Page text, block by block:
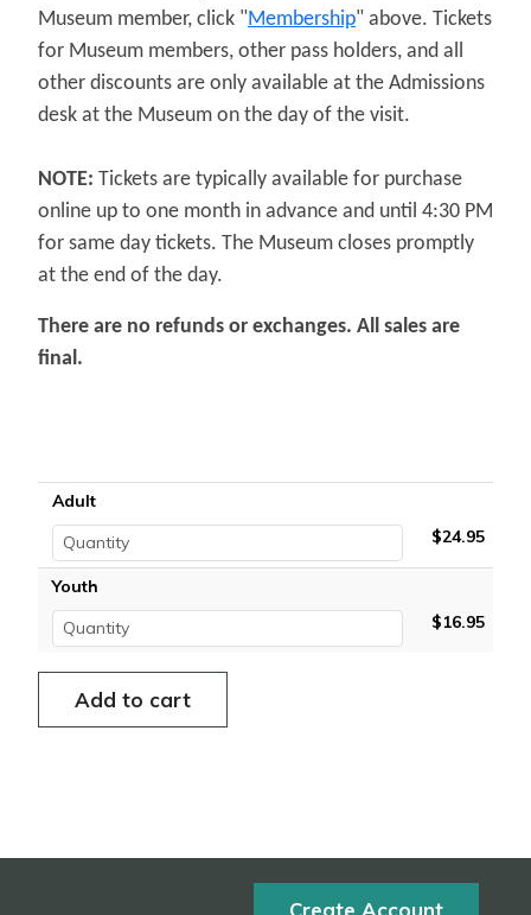
Museum member, click "Membership" above. Tickets
for Museum members, other pass holders, and all
other discounts are only available at the Admissions
desk at the Museum on the day of the visit.
NOTE: Tickets are typically available for purchase
online up to one month in advance and until 4:30 PM
for same day tickets. The Museum closes promptly
at the end of the day.
There are no refunds or exchanges. All sales are
final.
Adult
$24.95
Youth
$16.95
Create Account